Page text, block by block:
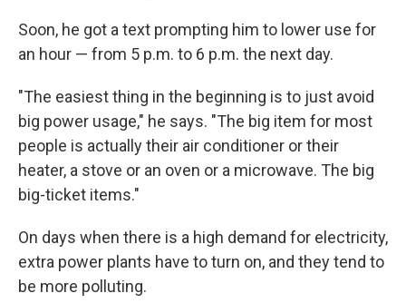
Soon, he got a text prompting him to lower use for
an hour — from 5 p.m. to 6 p.m. the next day.
"The easiest thing in the beginning is to just avoid
big power usage," he says. "The big item for most
people is actually their air conditioner or their
heater, a stove or an oven or a microwave. The big
big-ticket items."
On days when there is a high demand for electricity,
extra power plants have to turn on, and they tend to
be more polluting.